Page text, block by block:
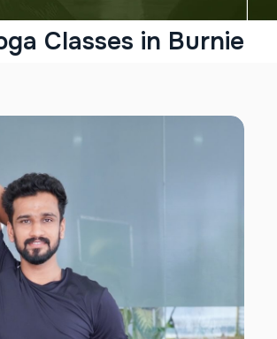
Classes in Burnie